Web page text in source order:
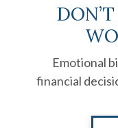
Emotional
financial